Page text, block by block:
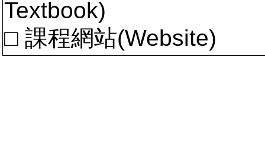
Textbook)
□ 課程網站(Website)